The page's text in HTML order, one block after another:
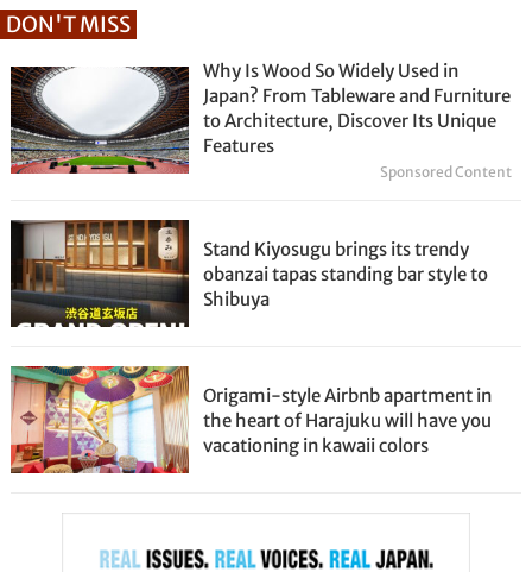
DON'T MISS
Why Is Wood So Widely Used in
Japan? From Tableware and Furniture
to Architecture, Discover Its Unique
Features
Sponsored Content
Stand Kiyosugu brings its trendy
obanzai tapas standing bar style to
Shibuya
Origami-style Airbnb apartment in
the heart of Harajuku will have you
vacationing in kawaii colors